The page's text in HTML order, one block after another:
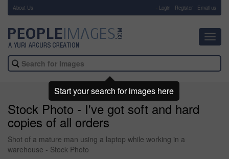
About Us Login Register Email us
Stock Photo - I've got soft and hard
copies of all orders
Shot of a mature man using a laptop while working in a
warehouse - Stock Photo
Start your search for images here